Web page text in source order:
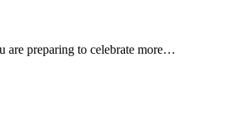
are preparing to celebrate more…